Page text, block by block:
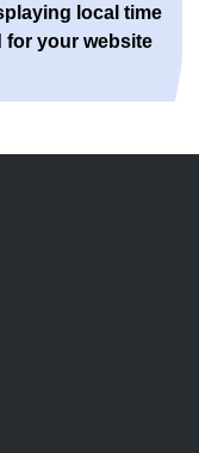
local time
for your website